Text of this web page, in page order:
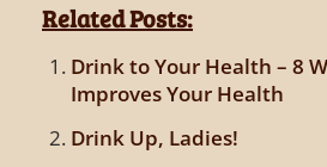
Related Posts:
Drink to Your Health – 8
Improves Your Health
Drink Up, Ladies!